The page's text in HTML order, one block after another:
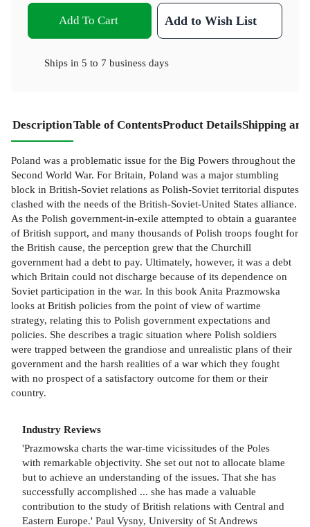
Add To Cart Add to Wish List
Ships in 5 to 7 business days
DescriptionTable of ContentsProduct DetailsShipping
Poland was a problematic issue for the Big Powers throughout the
Second World War. For Britain, Poland was a major stumbling
block in British-Soviet relations as Polish-Soviet territorial disputes
clashed with the needs of the British-Soviet-United States alliance.
As the Polish government-in-exile attempted to obtain a guarantee
of British support, and many thousands of Polish troops fought for
the British cause, the perception grew that the Churchill
government had a debt to pay. Ultimately, however, it was a debt
which Britain could not discharge because of its dependence on
Soviet participation in the war. In this book Anita Prazmowska
looks at British policies from the point of view of wartime
strategy, relating this to Polish government expectations and
policies. She describes a tragic situation where Polish soldiers
were trapped between the grandiose and unrealistic plans of their
government and the harsh realities of a war which they fought
with no prospect of a satisfactory outcome for them or their
country.
Industry Reviews
'Prazmowska charts the war-time vicissitudes of the Poles
with remarkable objectivity. She set out not to allocate blame
but to achieve an understanding of the issues. That she has
successfully accomplished ... she has made a valuable
contribution to the study of British relations with Central and
Eastern Europe.' Paul Vysny, University of St Andrews